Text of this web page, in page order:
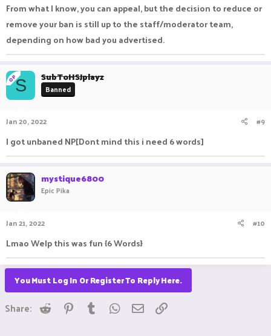
From what I know, you can appeal, but the decision to reduce or
remove your ban is still up to the staff/moderator team,
depending on how bad you advertised.
OPS SubToHSJplayz
Banned
Jan 20, 2022 #9
I got unbaned NP[Dont mind this i need 6 words]
mystique6800
Epic Pika
Jan 21, 2022 #10
Lmao Welp this was fun {6 Words}
You Must Log In Or Register To Reply Here.
Share: Reddit Pinterest
Tumblr WhatsApp
Email